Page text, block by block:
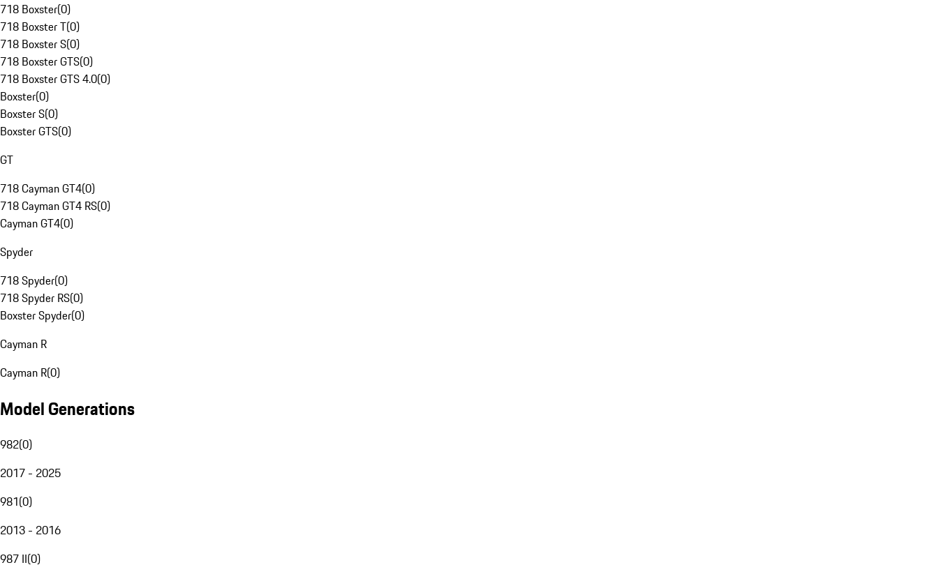
718 Boxster(0)
718 Boxster T(0)
718 Boxster S(0)
718 Boxster GTS(0)
718 Boxster GTS 4.0(0)
Boxster(0)
Boxster S(0)
Boxster GTS(0)
GT
718 Cayman GT4(0)
718 Cayman GT4 RS(0)
Cayman GT4(0)
Spyder
718 Spyder(0)
718 Spyder RS(0)
Boxster Spyder(0)
Cayman R
Cayman R(0)
Model Generations
982(0)
2017 - 2025
981(0)
2013 - 2016
987 II(0)